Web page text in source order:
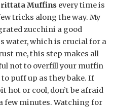
Muffins every time is
tricks along the way. My
zucchini a good
water, which is crucial for a
me, this step makes all
not to overfill your muffin
puff up as they bake. If
hot or cool, don’t be afraid
few minutes. Watching for